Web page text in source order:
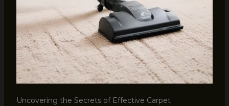
Uncovering the Secrets of Effective Carpet